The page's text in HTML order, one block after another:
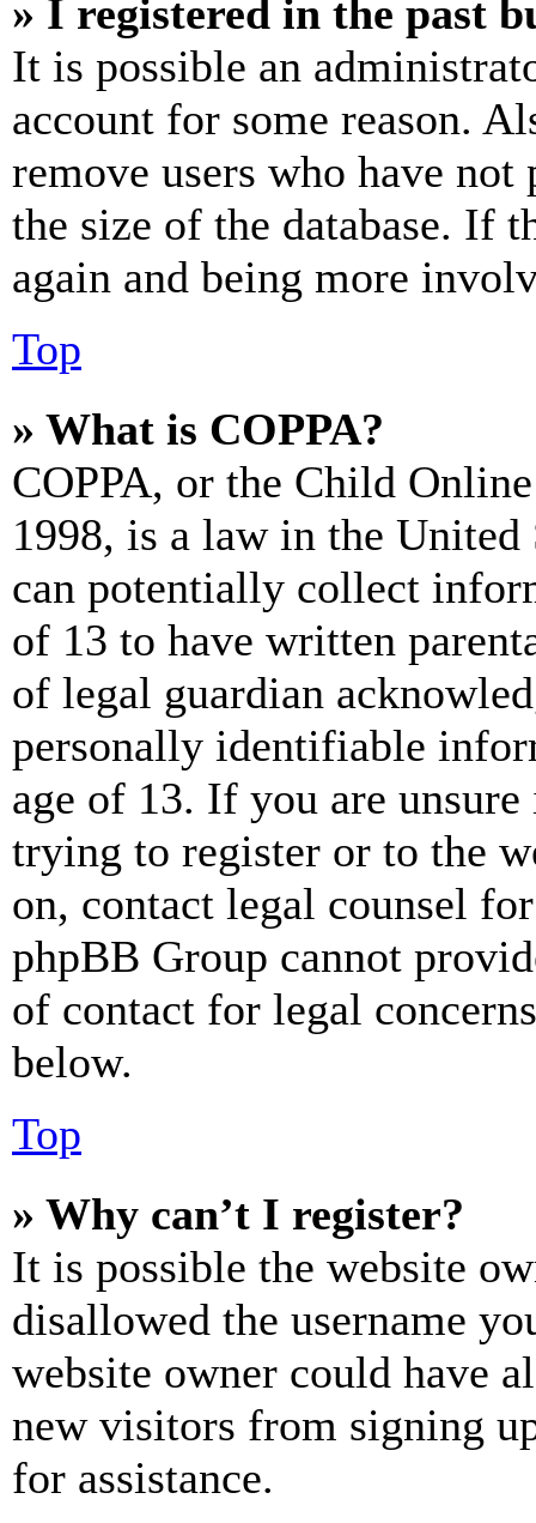
» I registered in the past
It is possible an
account for some reason.
remove users who have
the size of the database. If
again and being more
Top
» What is COPPA?
COPPA, or the Child
1998, is a law in the
can potentially collect
of 13 to have written
of legal guardian
personally identifiable
age of 13. If you are
trying to register or to the
on, contact legal counsel
phpBB Group cannot
of contact for legal
below.
Top
» Why can’t I register?
It is possible the website
disallowed the username
website owner could have
new visitors from signing
for assistance.